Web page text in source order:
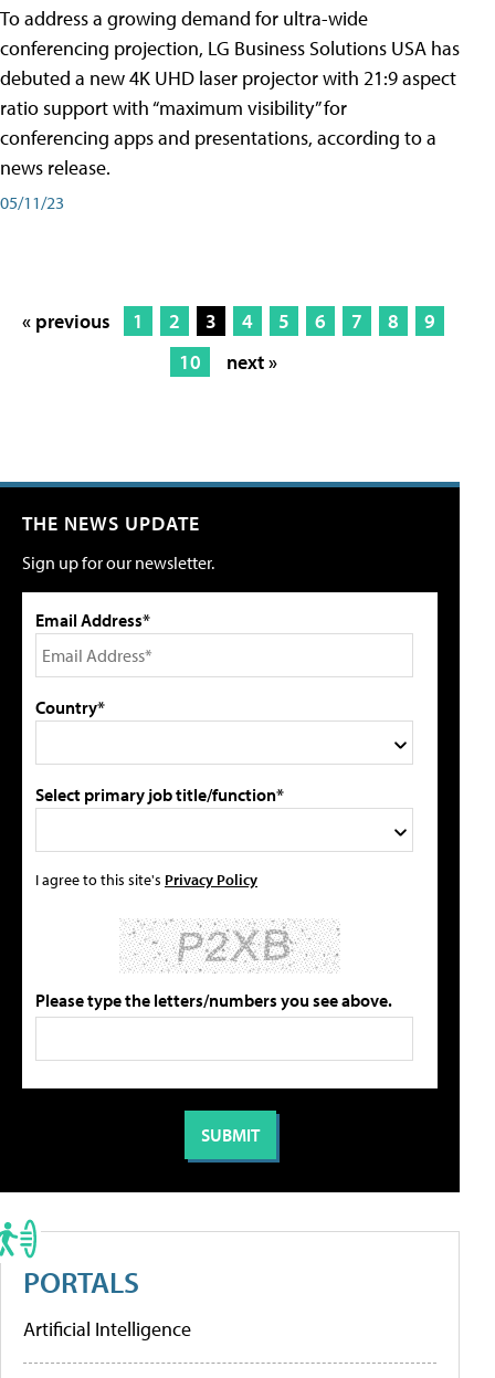
To address a growing demand for ultra-wide
conferencing projection, LG Business Solutions USA has
debuted a new 4K UHD laser projector with 21:9 aspect
ratio support with “maximum visibility” for
conferencing apps and presentations, according to a
news release.
05/11/23
« previous 1 2 3 4 5 6 7 8
9
10
next »
THE NEWS UPDATE
Sign up for our newsletter.
Email Address*
Country*
Select primary job title/function*
I agree to this site's Privacy Policy
Please type the letters/numbers you see above.
PORTALS
Artificial Intelligence